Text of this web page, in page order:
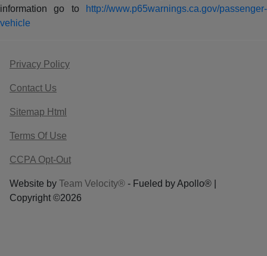
information go to
http://www.p65warnings.ca.gov/passenger-
vehicle
Privacy Policy
Contact Us
Sitemap Html
Terms Of Use
CCPA Opt-Out
Website by Team Velocity® - Fueled by Apollo® |
Copyright ©2026